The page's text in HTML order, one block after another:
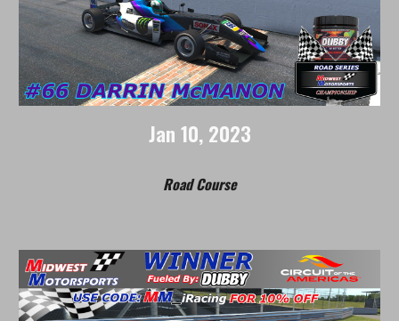
Jan 10, 2023
RoadCourse